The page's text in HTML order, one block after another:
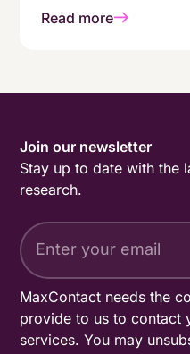
genuinely people-
Read more
Join our newsletter
Stay up to date with the
research.
MaxContact needs the
provide to us to contact
services. You may